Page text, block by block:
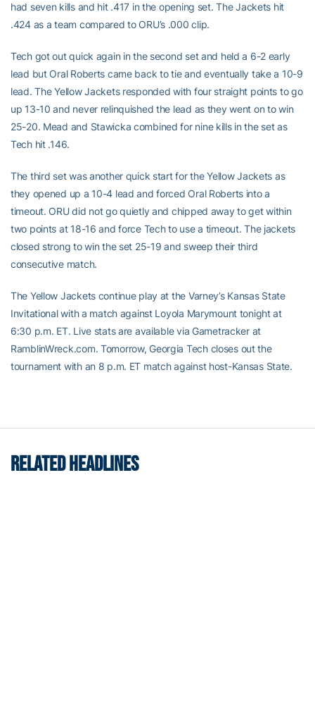
had seven kills and hit .417 in the opening set. The Jackets hit
.424 as a team compared to ORU’s .000 clip.
Tech got out quick again in the second set and held a 6-2 early
lead but Oral Roberts came back to tie and eventually take a 10-9
lead. The Yellow Jackets responded with four straight points to go
up 13-10 and never relinquished the lead as they went on to win
25-20. Mead and Stawicka combined for nine kills in the set as
Tech hit .146.
The third set was another quick start for the Yellow Jackets as
they opened up a 10-4 lead and forced Oral Roberts into a
timeout. ORU did not go quietly and chipped away to get within
two points at 18-16 and force Tech to use a timeout. The jackets
closed strong to win the set 25-19 and sweep their third
consecutive match.
The Yellow Jackets continue play at the Varney’s Kansas State
Invitational with a match against Loyola Marymount tonight at
6:30 p.m. ET. Live stats are available via Gametracker at
RamblinWreck.com. Tomorrow, Georgia Tech closes out the
tournament with an 8 p.m. ET match against host-Kansas State.
RELATED HEADLINES